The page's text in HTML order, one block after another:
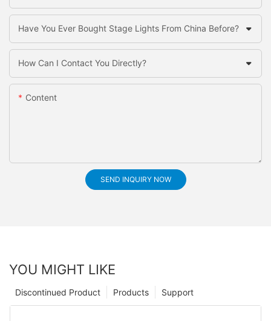
Have You Ever Bought Stage Lights From China Before?
How Can I Contact You Directly?
Content
SEND INQUIRY NOW
YOU MIGHT LIKE
Support
Products
Discontinued Product